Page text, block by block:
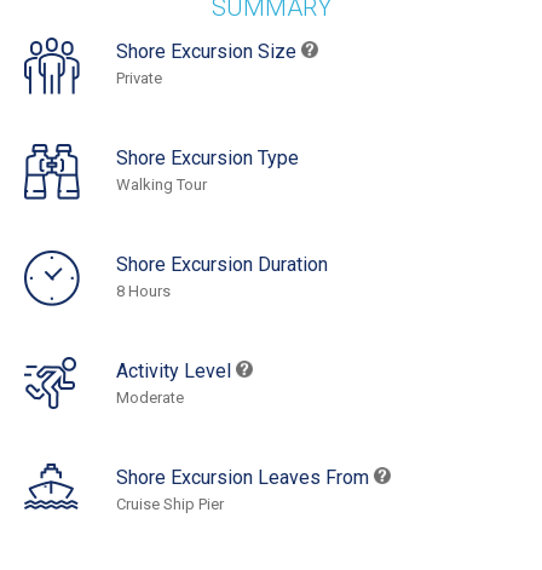
SUMMARY
Shore Excursion Size
Private
Shore Excursion Type
Walking Tour
Shore Excursion Duration
8 Hours
Activity Level
Moderate
Shore Excursion Leaves From
Cruise Ship Pier